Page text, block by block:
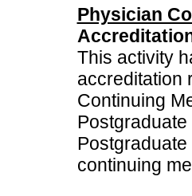
Physician
This activity
accreditation
Continuing
continuing